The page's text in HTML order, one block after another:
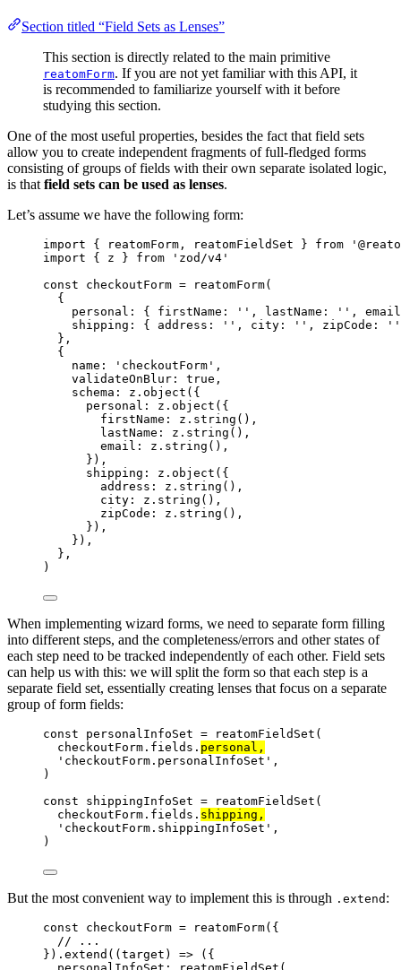
Section titled “Field Sets as Lenses”
This section is directly related to the main primitive
reatomForm. If you are not yet familiar with this API, it
is recommended to familiarize yourself with it before
studying this section.
One of the most useful properties, besides the fact that field sets
allow you to create independent fragments of full-fledged forms
consisting of groups of fields with their own separate isolated logic,
is that field sets can be used as lenses.
Let’s assume we have the following form:
import { reatomForm, reatomFieldSet } from '
import { z } from ' zod/v4 '
const checkoutForm = reatomForm(
{
personal: { firstName:
'' , lastName: '' ,
shipping: { address:
'' , city: '' , zipCode:
''
},
{
name:
' checkoutForm ' ,
validateOnBlur: true ,
schema: z . object ( {
personal: z . object ( {
firstName: z . string () ,
lastName: z . string () ,
email: z . string () ,
} ) ,
shipping: z . object ( {
address: z . string () ,
city: z . string () ,
zipCode: z . string () ,
} ) ,
} ) ,
},
)
When implementing wizard forms, we need to separate form filling
into different steps, and the completeness/errors and other states of
each step need to be tracked independently of each other. Field sets
can help us with this: we will split the form so that each step is a
separate field set, essentially creating lenses that focus on a separate
group of form fields:
const personalInfoSet = reatomFieldSet (
checkoutForm . fields . personal ,
' checkoutForm.personalInfoSet ' ,
)
const shippingInfoSet = reatomFieldSet (
checkoutForm . fields . shipping ,
' checkoutForm.shippingInfoSet ' ,
)
But the most convenient way to implement this is through .extend :
const checkoutForm = reatomForm( {
// ...
} ) . extend ( ( target ) => ( {